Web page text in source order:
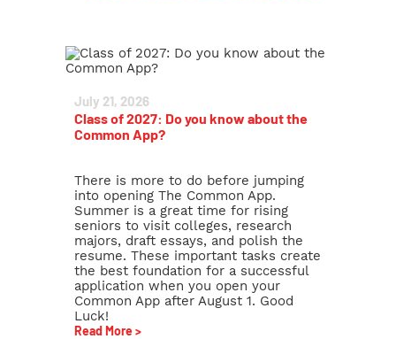
July 21, 2026
Class of 2027: Do you know about the
Common App?
There is more to do before jumping
into opening The Common App.
Summer is a great time for rising
seniors to visit colleges, research
majors, draft essays, and polish the
resume. These important tasks create
the best foundation for a successful
application when you open your
Common App after August 1. Good
Luck!
Read More >